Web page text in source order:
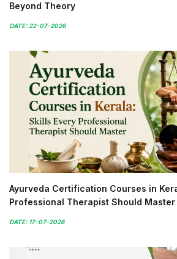
Beyond Theory
DATE: 22-07-2026
Ayurveda Certification Courses in
Professional Therapist Should Master
DATE: 17-07-2026